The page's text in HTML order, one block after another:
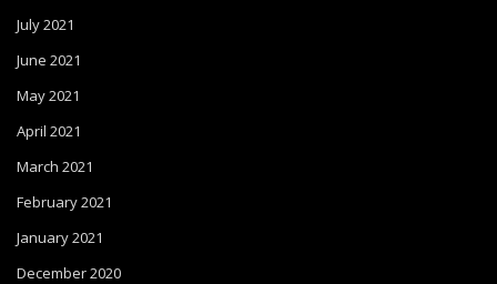
July 2021
June 2021
May 2021
April 2021
March 2021
February 2021
January 2021
December 2020